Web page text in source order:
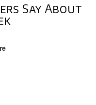
Say About